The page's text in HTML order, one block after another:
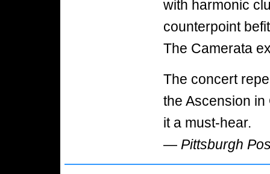
with harmonic
counterpoint
The Camerata
The concert
the Ascension
it a must-hear.
— Pittsburgh